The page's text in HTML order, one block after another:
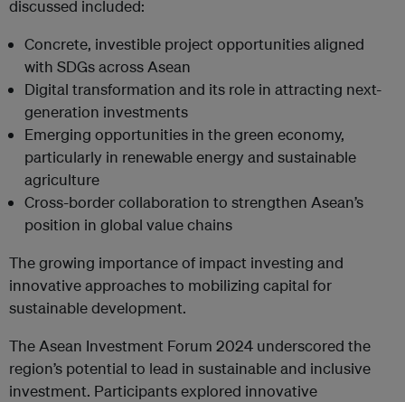
discussed included:
Concrete, investible project opportunities aligned
with SDGs across Asean
Digital transformation and its role in attracting next-
generation investments
Emerging opportunities in the green economy,
particularly in renewable energy and sustainable
agriculture
Cross-border collaboration to strengthen Asean’s
position in global value chains
The growing importance of impact investing and
innovative approaches to mobilizing capital for
sustainable development.
The Asean Investment Forum 2024 underscored the
region’s potential to lead in sustainable and inclusive
investment. Participants explored innovative